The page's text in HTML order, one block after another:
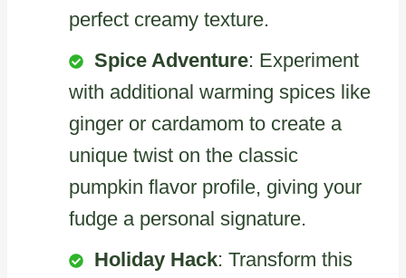
perfect creamy texture.
Spice Adventure: Experiment
with additional warming spices like
ginger or cardamom to create a
unique twist on the classic
pumpkin flavor profile, giving your
fudge a personal signature.
Holiday Hack: Transform this